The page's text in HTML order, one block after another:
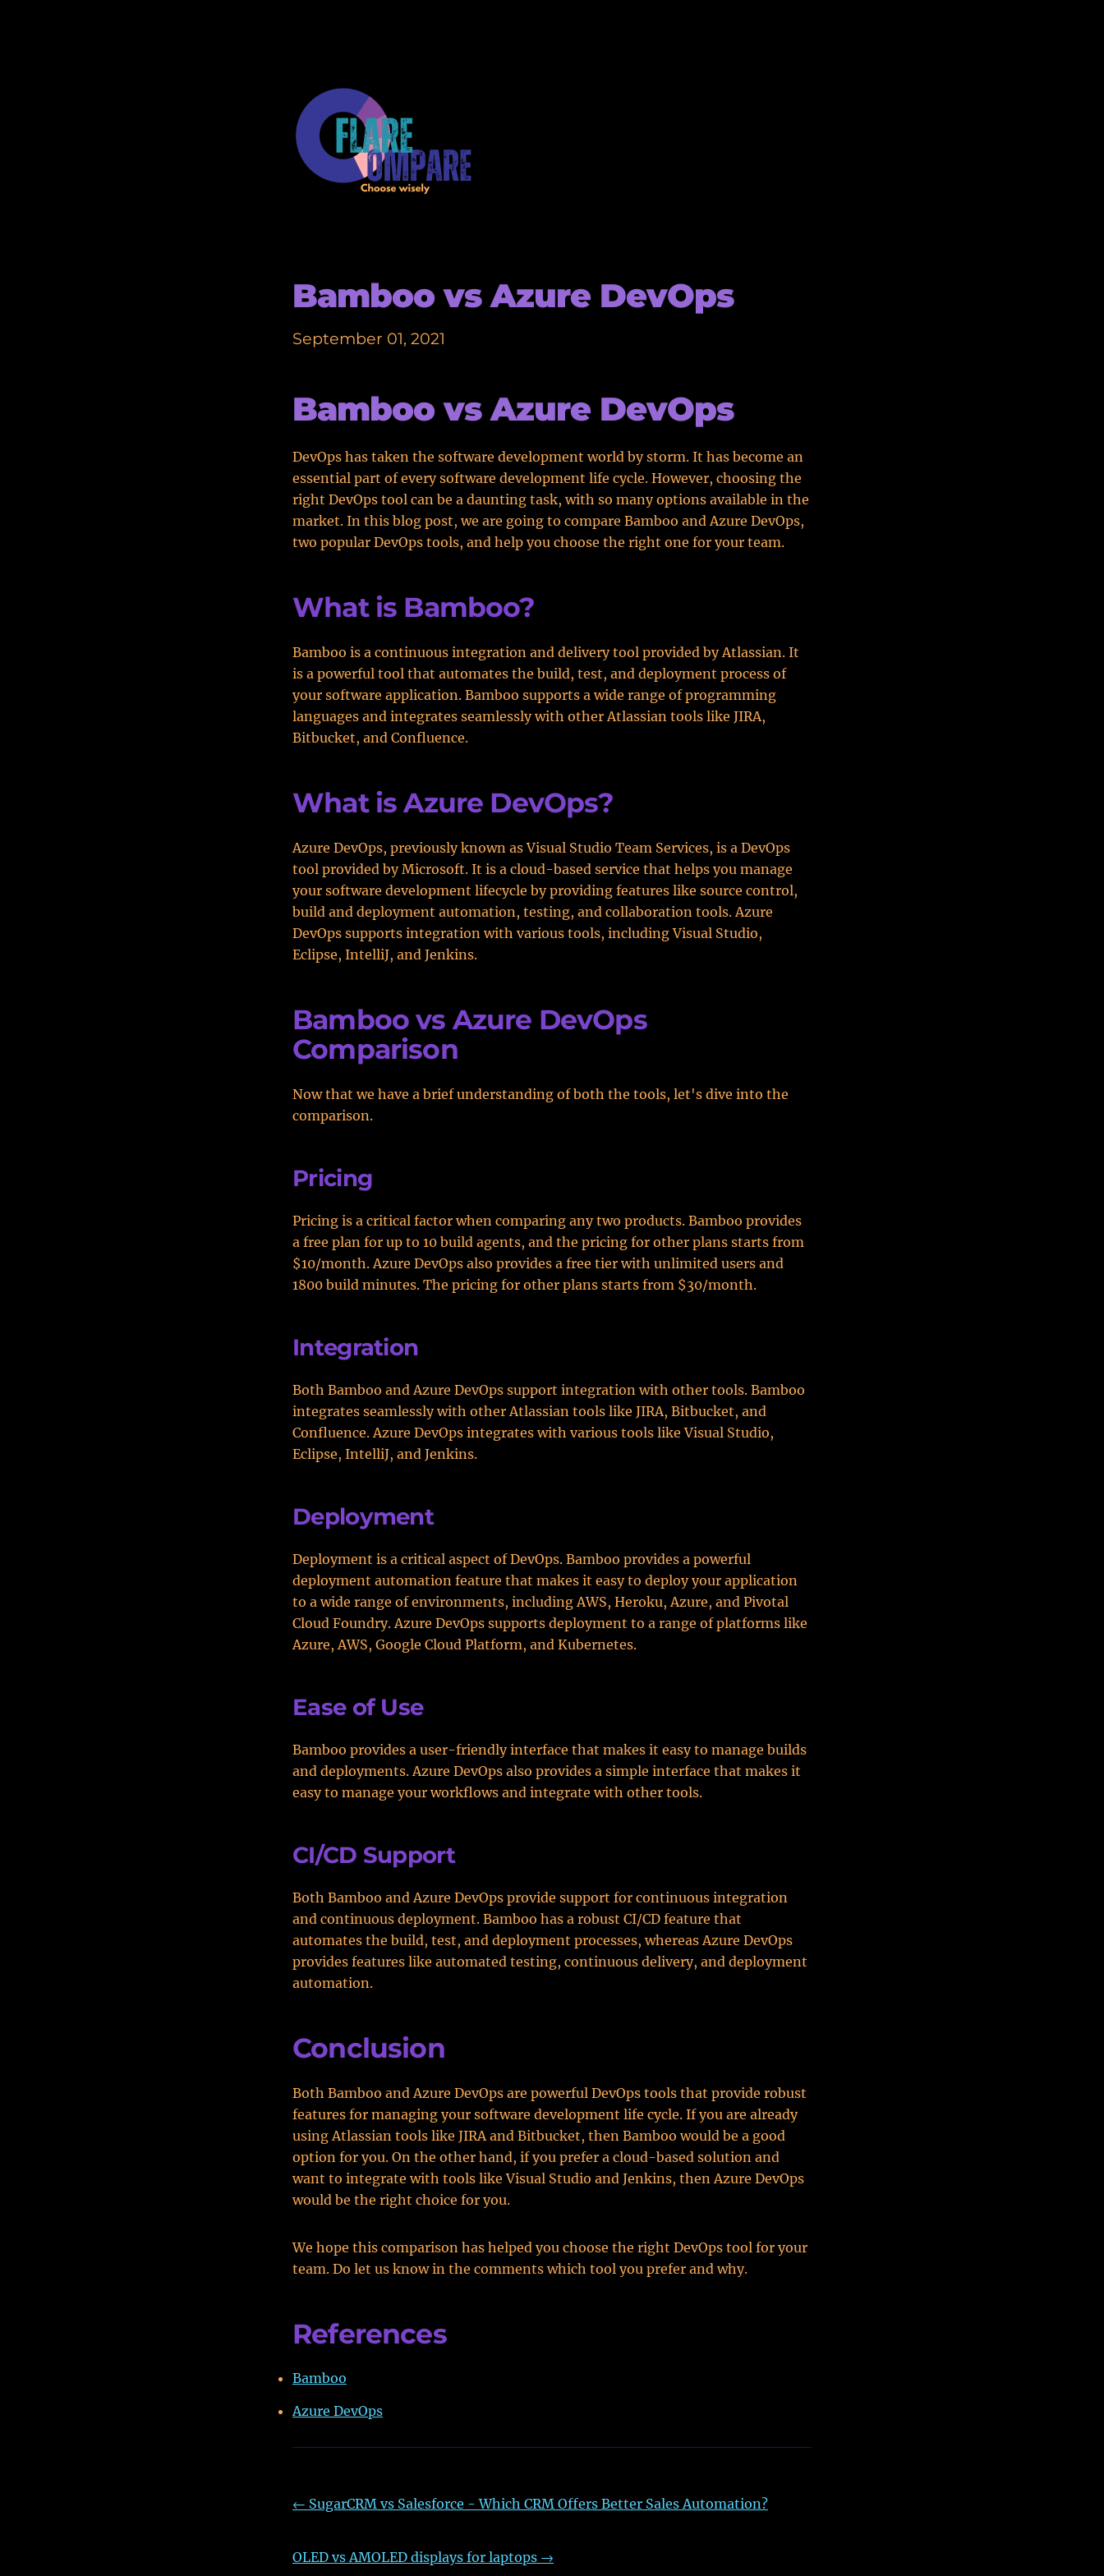
Bamboo vs Azure DevOps
September 01, 2021
Bamboo vs Azure DevOps
DevOps has taken the software development world by storm. It has become an
essential part of every software development life cycle. However, choosing the
right DevOps tool can be a daunting task, with so many options available in the
market. In this blog post, we are going to compare Bamboo and Azure DevOps,
two popular DevOps tools, and help you choose the right one for your team.
What is Bamboo?
Bamboo is a continuous integration and delivery tool provided by Atlassian. It
is a powerful tool that automates the build, test, and deployment process of
your software application. Bamboo supports a wide range of programming
languages and integrates seamlessly with other Atlassian tools like JIRA,
Bitbucket, and Confluence.
What is Azure DevOps?
Azure DevOps, previously known as Visual Studio Team Services, is a DevOps
tool provided by Microsoft. It is a cloud-based service that helps you manage
your software development lifecycle by providing features like source control,
build and deployment automation, testing, and collaboration tools. Azure
DevOps supports integration with various tools, including Visual Studio,
Eclipse, IntelliJ, and Jenkins.
Bamboo vs Azure DevOps
Comparison
Now that we have a brief understanding of both the tools, let's dive into the
comparison.
Pricing
Pricing is a critical factor when comparing any two products. Bamboo provides
a free plan for up to 10 build agents, and the pricing for other plans starts from
$10/month. Azure DevOps also provides a free tier with unlimited users and
1800 build minutes. The pricing for other plans starts from $30/month.
Integration
Both Bamboo and Azure DevOps support integration with other tools. Bamboo
integrates seamlessly with other Atlassian tools like JIRA, Bitbucket, and
Confluence. Azure DevOps integrates with various tools like Visual Studio,
Eclipse, IntelliJ, and Jenkins.
Deployment
Deployment is a critical aspect of DevOps. Bamboo provides a powerful
deployment automation feature that makes it easy to deploy your application
to a wide range of environments, including AWS, Heroku, Azure, and Pivotal
Cloud Foundry. Azure DevOps supports deployment to a range of platforms like
Azure, AWS, Google Cloud Platform, and Kubernetes.
Ease of Use
Bamboo provides a user-friendly interface that makes it easy to manage builds
and deployments. Azure DevOps also provides a simple interface that makes it
easy to manage your workflows and integrate with other tools.
CI/CD Support
Both Bamboo and Azure DevOps provide support for continuous integration
and continuous deployment. Bamboo has a robust CI/CD feature that
automates the build, test, and deployment processes, whereas Azure DevOps
provides features like automated testing, continuous delivery, and deployment
automation.
Conclusion
Both Bamboo and Azure DevOps are powerful DevOps tools that provide robust
features for managing your software development life cycle. If you are already
using Atlassian tools like JIRA and Bitbucket, then Bamboo would be a good
option for you. On the other hand, if you prefer a cloud-based solution and
want to integrate with tools like Visual Studio and Jenkins, then Azure DevOps
would be the right choice for you.
We hope this comparison has helped you choose the right DevOps tool for your
team. Do let us know in the comments which tool you prefer and why.
References
Bamboo
Azure DevOps
← SugarCRM vs Salesforce - Which CRM Offers Better Sales Automation?
OLED vs AMOLED displays for laptops →